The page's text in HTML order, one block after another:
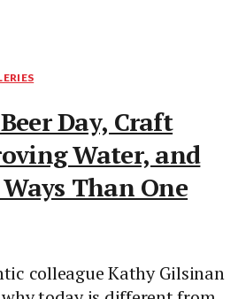
Day, Craft
Water, and
Than One
colleague Kathy Gilsinan